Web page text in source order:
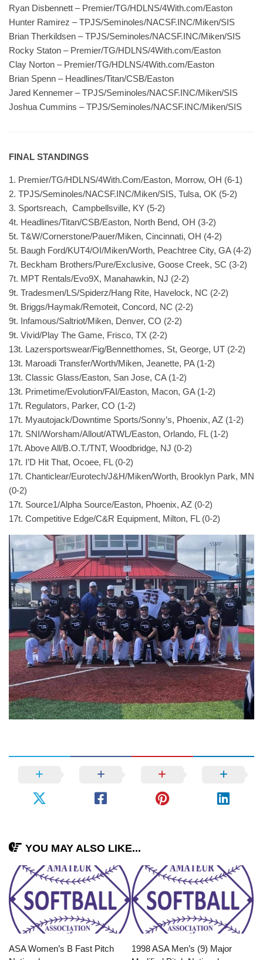
Ryan Disbennett – Premier/TG/HDLNS/4With.com/Easton
Hunter Ramirez – TPJS/Seminoles/NACSF.INC/Miken/SIS
Brian Therkildsen – TPJS/Seminoles/NACSF.INC/Miken/SIS
Rocky Staton – Premier/TG/HDLNS/4With.com/Easton
Clay Norton – Premier/TG/HDLNS/4With.com/Easton
Brian Spenn – Headlines/Titan/CSB/Easton
Jared Kennemer – TPJS/Seminoles/NACSF.INC/Miken/SIS
Joshua Cummins – TPJS/Seminoles/NACSF.INC/Miken/SIS
FINAL STANDINGS
1. Premier/TG/HDLNS/4With.Com/Easton, Morrow, OH (6-1)
2. TPJS/Seminoles/NACSF.INC/Miken/SIS, Tulsa, OK (5-2)
3. Sportsreach, Campbellsville, KY (5-2)
4t. Headlines/Titan/CSB/Easton, North Bend, OH (3-2)
5t. T&W/Cornerstone/Pauer/Miken, Cincinnati, OH (4-2)
5t. Baugh Ford/KUT4/OI/Miken/Worth, Peachtree City, GA (4-2)
7t. Beckham Brothers/Pure/Exclusive, Goose Creek, SC (3-2)
7t. MPT Rentals/Evo9X, Manahawkin, NJ (2-2)
9t. Tradesmen/LS/Spiderz/Hang Rite, Havelock, NC (2-2)
9t. Briggs/Haymak/Remoteit, Concord, NC (2-2)
9t. Infamous/Saltriot/Miken, Denver, CO (2-2)
9t. Vivid/Play The Game, Frisco, TX (2-2)
13t. Lazersportswear/Fig/Bennetthomes, St, George, UT (2-2)
13t. Maroadi Transfer/Worth/Miken, Jeanette, PA (1-2)
13t. Classic Glass/Easton, San Jose, CA (1-2)
13t. Primetime/Evolution/FAI/Easton, Macon, GA (1-2)
17t. Regulators, Parker, CO (1-2)
17t. Myautojack/Downtime Sports/Sonny’s, Phoenix, AZ (1-2)
17t. SNI/Worsham/Allout/ATWL/Easton, Orlando, FL (1-2)
17t. Above All/B.O.T./TNT, Woodbridge, NJ (0-2)
17t. I’D Hit That, Ocoee, FL (0-2)
17t. Chanticlear/Eurotech/J&H/Miken/Worth, Brooklyn Park, MN
(0-2)
17t. Source1/Alpha Source/Easton, Phoenix, AZ (0-2)
17t. Competitive Edge/C&R Equipment, Milton, FL (0-2)
YOU MAY ALSO LIKE...
ASA Women’s B Fast Pitch
1998 ASA Men’s (9) Major